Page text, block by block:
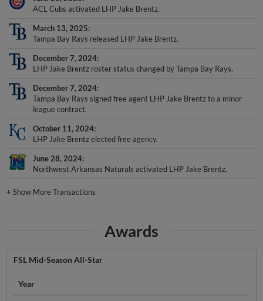
ACL Cubs activated LHP Jake Brentz.
March 13, 2025
Tampa Bay Rays released LHP Jake Brentz.
December 7, 2024
LHP Jake Brentz roster status changed by Tampa Bay Rays.
December 7, 2024
Tampa Bay Rays signed free agent LHP Jake Brentz to a minor
league contract.
October 11, 2024
LHP Jake Brentz elected free agency.
June 28, 2024
Northwest Arkansas Naturals activated LHP Jake Brentz.
+Show More Transactions
Awards
FSL Mid-Season All-Star
Year